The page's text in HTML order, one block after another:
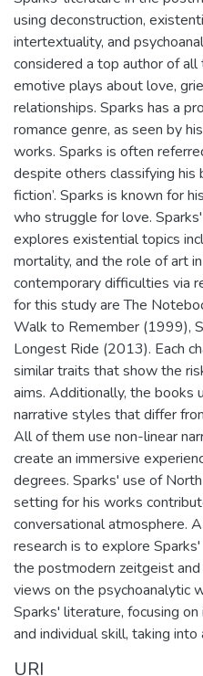
using deconstruction,
intertextuality, and
considered a top author of
emotive plays about love,
relationships. Sparks has a
romance genre, as seen by
works. Sparks is often
despite others classifying his
fiction’. Sparks is known for
who struggle for love.
explores existential topics
mortality, and the role of art in
contemporary difficulties via
for this study are The
Walk to Remember (1999),
Longest Ride (2013). Each
similar traits that show the
aims. Additionally, the books
narrative styles that differ
All of them use non-linear
create an immersive
degrees. Sparks' use of
setting for his works
conversational atmosphere.
research is to explore
the postmodern zeitgeist
views on the psychoanalytic
Sparks' literature, focusing
and individual skill, taking
URI